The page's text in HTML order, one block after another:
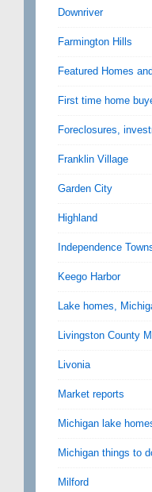
Downriver
Farmington Hills
Featured Homes
First time home
Foreclosures,
Franklin Village
Garden City
Highland
Independence
Keego Harbor
Lake homes,
Livingston County
Livonia
Market reports
Michigan lake
Michigan things to
Milford